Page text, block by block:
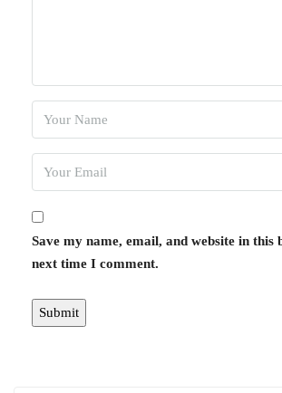
Save my name, email, and website in this
next time I comment.